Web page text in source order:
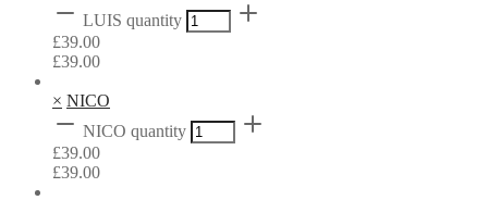
LUIS quantity
£39.00
£39.00
× NICO
NICO quantity
£39.00
£39.00